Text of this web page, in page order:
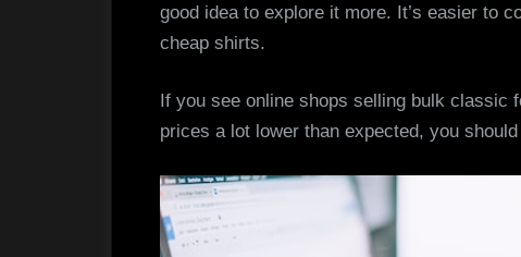
good idea to explore it more. It’s easier to
cheap shirts.
If you see online shops selling bulk classic
prices a lot lower than expected, you